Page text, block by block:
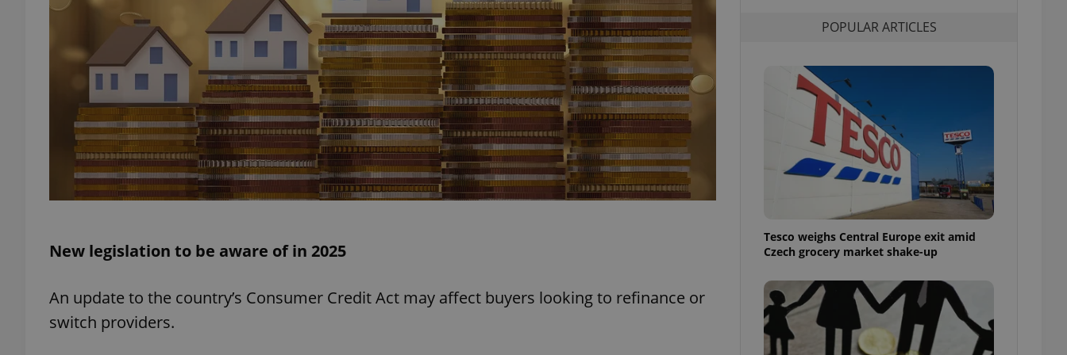
New legislation to be aware of in 2025
An update to the country’s Consumer Credit Act may affect buyers looking to refinance or
switch providers.
POPULAR ARTICLES
Tesco weighs Central Europe exit amid
Czech grocery market shake-up
.www.expats.cz
minutes
PHP language. This is a general purpose identifier
used to maintain user session variables. It is
normally a random generated number, how it is
used can be specific to the site, but a good
example is maintaining a logged-in status for a
user between pages.
exprt
.expats.cz 6 months
This cookie is used to allow for long-term sign-ins
on Expats.cz. It is necessary to ensure a
comfortable user experience and maintain access
to key services without requiring unnecessary
sign ins.
Name
Provider
Expiration Description
significant update to Google's more commonly used analytics service. This
cookie is used to distinguish unique users by assigning a randomly generated
_ga_LSHBD1S1X4
.expats.cz
1 year 1
This cookie is used by Google Analytics to persist session state.
Name
Provider/
Expiration Description
.expats.cz